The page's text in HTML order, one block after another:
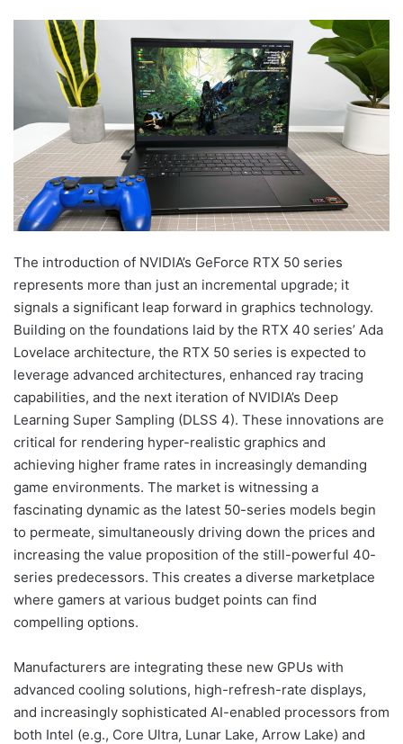
The introduction of NVIDIA’s GeForce RTX 50 series
represents more than just an incremental upgrade; it
signals a significant leap forward in graphics technology.
Building on the foundations laid by the RTX 40 series’ Ada
Lovelace architecture, the RTX 50 series is expected to
leverage advanced architectures, enhanced ray tracing
capabilities, and the next iteration of NVIDIA’s Deep
Learning Super Sampling (DLSS 4). These innovations are
critical for rendering hyper-realistic graphics and
achieving higher frame rates in increasingly demanding
game environments. The market is witnessing a
fascinating dynamic as the latest 50-series models begin
to permeate, simultaneously driving down the prices and
increasing the value proposition of the still-powerful 40-
series predecessors. This creates a diverse marketplace
where gamers at various budget points can find
compelling options.
Manufacturers are integrating these new GPUs with
advanced cooling solutions, high-refresh-rate displays,
and increasingly sophisticated AI-enabled processors from
both Intel (e.g., Core Ultra, Lunar Lake, Arrow Lake) and